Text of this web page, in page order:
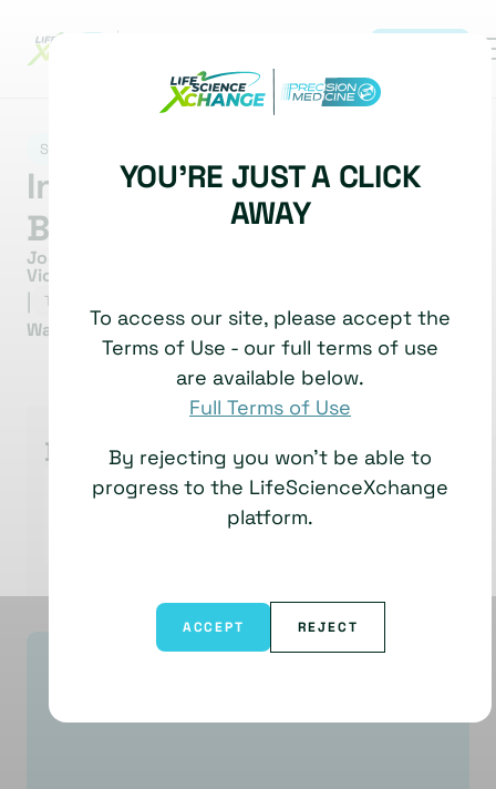
SPATIAL BIOLOGY
Interview with Joe
Beechem
Joe Beechem, Chief Scientific Officer and Senior
Vice President of R&D
TECHNOLOGY SHOWCASE
Watch time: 16 Minutes
Bruker
YOU'RE JUST A CLICK
AWAY
To access our site, please accept the
Terms of Use - our full terms of use
are available below.
Full Terms of Use
By rejecting you won't be able to
progress to the LifeScienceXchange
platform.
ACCEPT REJECT